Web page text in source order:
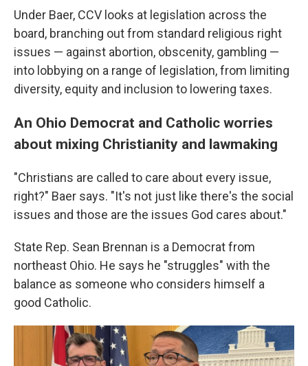
Under Baer, CCV looks at legislation across the
board, branching out from standard religious right
issues — against abortion, obscenity, gambling —
into lobbying on a range of legislation, from limiting
diversity, equity and inclusion to lowering taxes.
An Ohio Democrat and Catholic worries
about mixing Christianity and lawmaking
"Christians are called to care about every issue,
right?" Baer says. "It's not just like there's the social
issues and those are the issues God cares about."
State Rep. Sean Brennan is a Democrat from
northeast Ohio. He says he "struggles" with the
balance as someone who considers himself a
good Catholic.